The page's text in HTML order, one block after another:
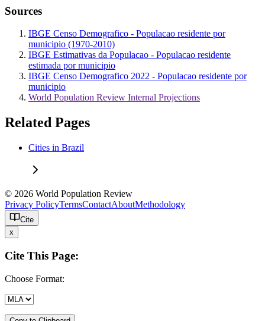
Sources
IBGE Censo Demografico - Populacao residente por
municipio (1970-2010)
IBGE Estimativas da Populacao - Populacao residente
estimada por municipio
IBGE Censo Demografico 2022 - Populacao residente por
municipio
World Population Review Internal Projections
Related Pages
Cities in Brazil
© 2026 World Population Review
Privacy PolicyTermsContactAboutMethodology
Cite
x
Cite This Page:
Choose Format: